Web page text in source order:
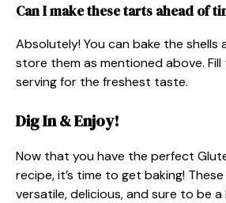
Can I make these tarts ahead of
Absolutely! You can bake the shells
store them as mentioned above.
serving for the freshest taste.
Dig In & Enjoy!
Now that you have the perfect
recipe, it’s time to get baking!
versatile, delicious, and sure to be